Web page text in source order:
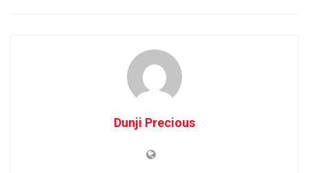
Dunji Precious